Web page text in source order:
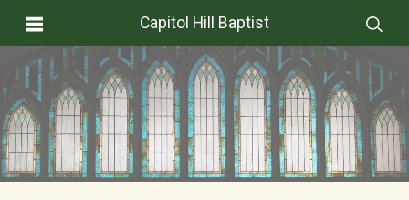
Capitol Hill Baptist